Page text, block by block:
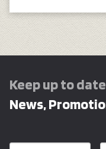
Keep up to
News,